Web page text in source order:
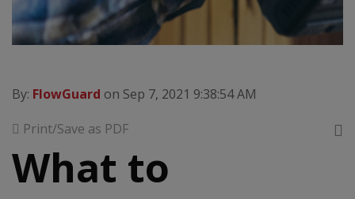
By: FlowGuard on Sep 7, 2021 9:38:54 AM
Print/Save as PDF
What to